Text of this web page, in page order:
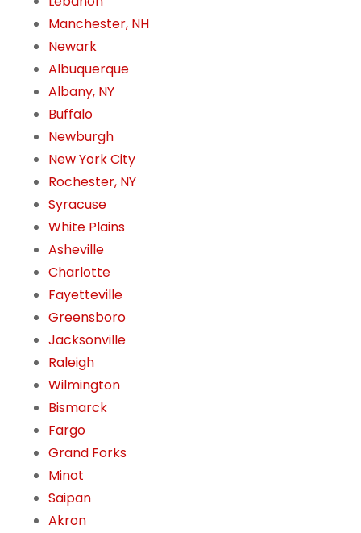
Manchester, NH
Newark
Albuquerque
Albany, NY
Buffalo
Newburgh
New York City
Rochester, NY
Syracuse
White Plains
Asheville
Charlotte
Fayetteville
Greensboro
Jacksonville
Raleigh
Wilmington
Bismarck
Fargo
Grand Forks
Minot
Saipan
Akron